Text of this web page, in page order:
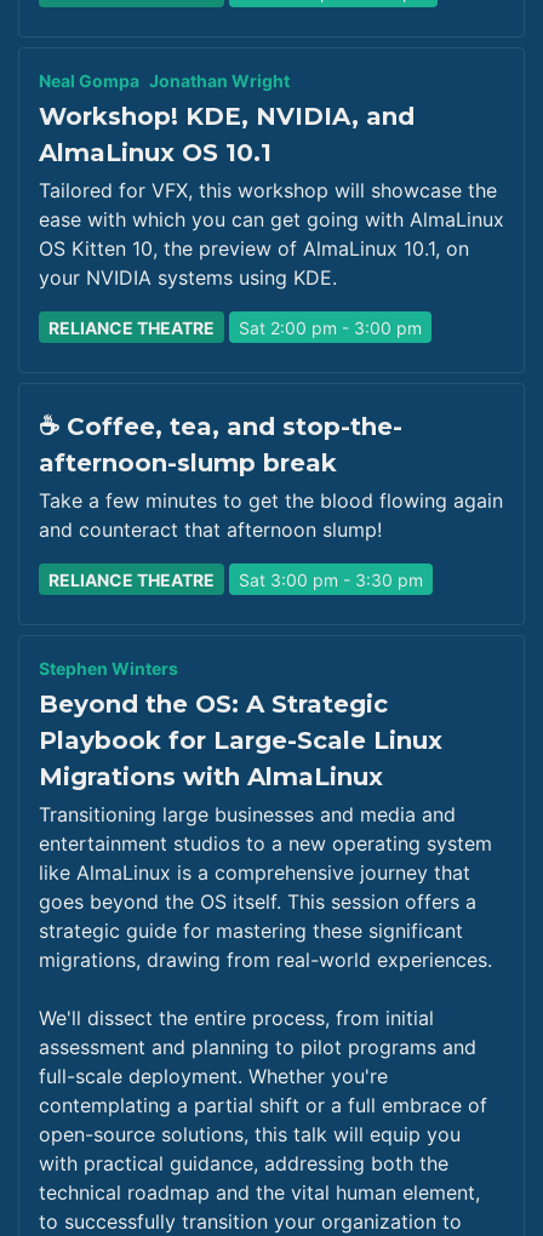
Neal Gompa Jonathan Wright
Workshop! KDE, NVIDIA, and
AlmaLinux OS 10.1
Tailored for VFX, this workshop will showcase the
ease with which you can get going with AlmaLinux
OS Kitten 10, the preview of AlmaLinux 10.1, on
your NVIDIA systems using KDE.
RELIANCE THEATRE Sat 2:00 pm - 3:00 pm
☕ Coffee, tea, and stop-the-
afternoon-slump break
Take a few minutes to get the blood flowing again
and counteract that afternoon slump!
RELIANCE THEATRE Sat 3:00 pm - 3:30 pm
Stephen Winters
Beyond the OS: A Strategic
Playbook for Large-Scale Linux
Migrations with AlmaLinux
Transitioning large businesses and media and
entertainment studios to a new operating system
like AlmaLinux is a comprehensive journey that
goes beyond the OS itself. This session offers a
strategic guide for mastering these significant
migrations, drawing from real-world experiences.
We'll dissect the entire process, from initial
assessment and planning to pilot programs and
full-scale deployment. Whether you're
contemplating a partial shift or a full embrace of
open-source solutions, this talk will equip you
with practical guidance, addressing both the
technical roadmap and the vital human element,
to successfully transition your organization to